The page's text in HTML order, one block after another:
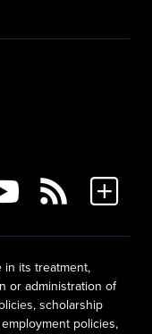
in its treatment,
or administration of
scholarship
policies,